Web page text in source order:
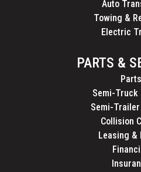
Auto
Towing &
Electric
PARTS &
Parts
Semi-Truck
Semi-
Collision
Leasing &